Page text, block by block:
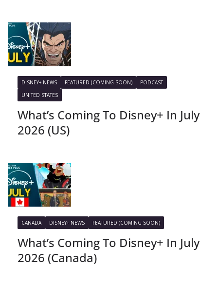
DISNEY+ NEWS FEATURED (COMING SOON)
PODCAST
UNITED STATES
What’s Coming To Disney+ In July
2026 (US)
CANADA DISNEY+ NEWS FEATURED (COMING SOON)
What’s Coming To Disney+ In July
2026 (Canada)